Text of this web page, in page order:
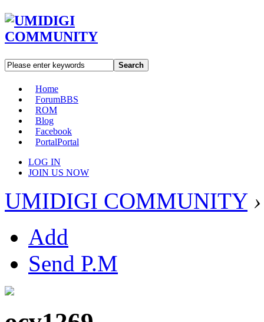
Search
Home
ForumBBS
ROM
Blog
Facebook
PortalPortal
LOG IN
JOIN US NOW
UMIDIGI COMMUNITY ›
Add
Send P.M